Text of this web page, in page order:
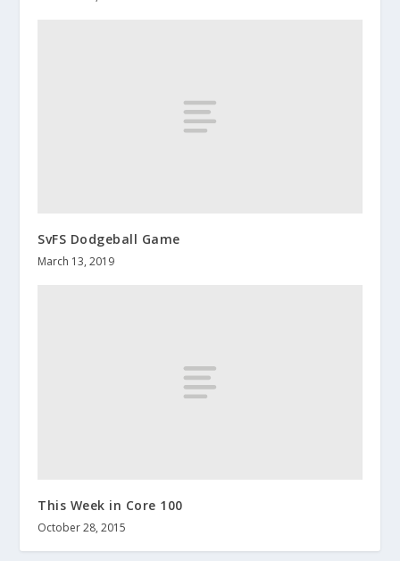
SvFS Dodgeball Game
March 13, 2019
This Week in Core 100
October 28, 2015